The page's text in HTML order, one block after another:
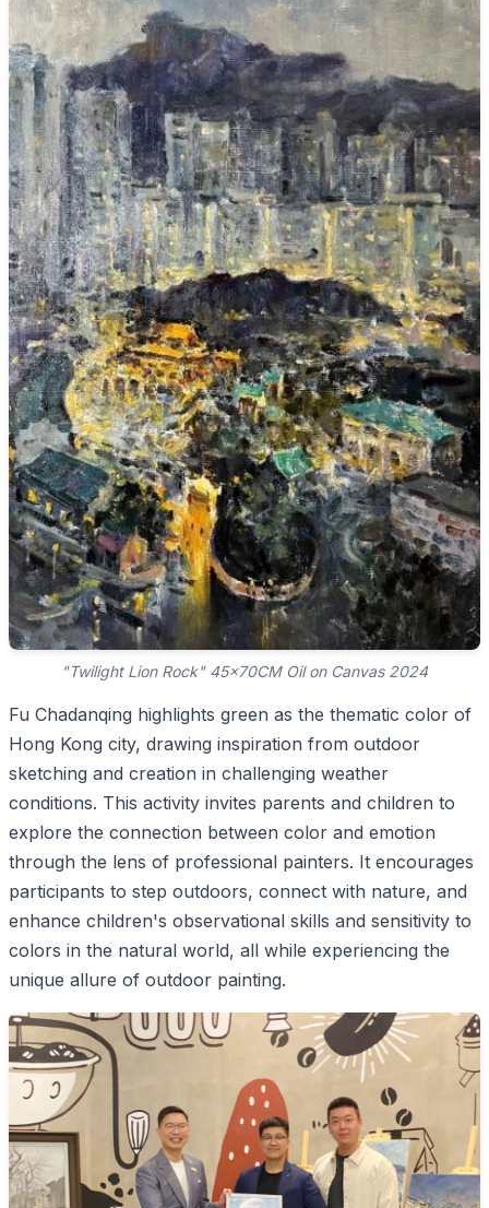
"Twilight Lion Rock" 45x70CM Oil on Canvas 2024
Fu Chadanqing highlights green as the thematic color of
Hong Kong city, drawing inspiration from outdoor
sketching and creation in challenging weather
conditions. This activity invites parents and children to
explore the connection between color and emotion
through the lens of professional painters. It encourages
participants to step outdoors, connect with nature, and
enhance children's observational skills and sensitivity to
colors in the natural world, all while experiencing the
unique allure of outdoor painting.